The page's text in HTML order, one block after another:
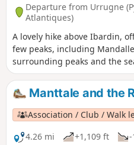
Departure from Urrugne
Atlantiques)
A lovely hike above Ibardin,
few peaks, including
surrounding peaks and the
Manttale and the
Association / Club / Walk
4.26 mi
+1,109 ft
-